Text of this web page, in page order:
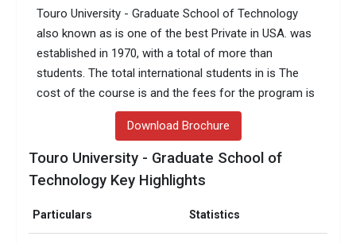
Touro University - Graduate School of Technology
also known as is one of the best Private in USA. was
established in 1970, with a total of more than
students. The total international students in is The
cost of the course is and the fees for the program is
Download Brochure
Touro University - Graduate School of
Technology Key Highlights
Particulars Statistics